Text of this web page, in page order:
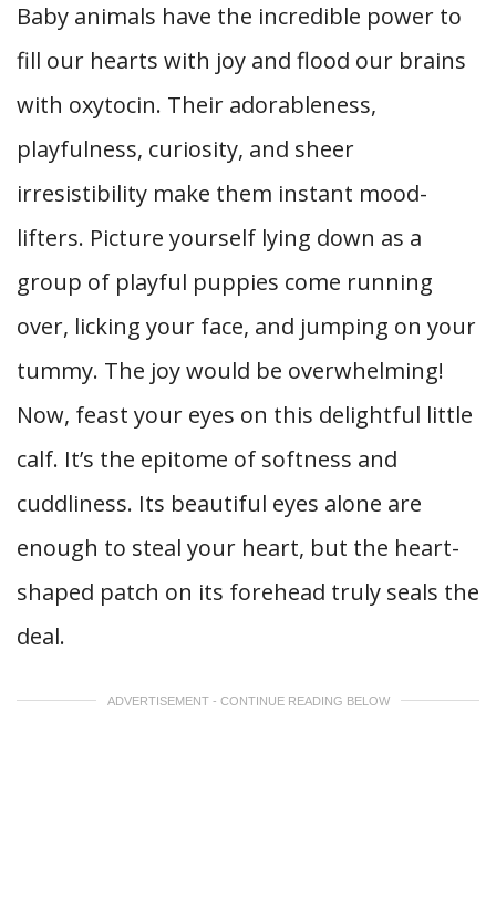
Baby animals have the incredible power to
fill our hearts with joy and flood our brains
with oxytocin. Their adorableness,
playfulness, curiosity, and sheer
irresistibility make them instant mood-
lifters. Picture yourself lying down as a
group of playful puppies come running
over, licking your face, and jumping on your
tummy. The joy would be overwhelming!
Now, feast your eyes on this delightful little
calf. It’s the epitome of softness and
cuddliness. Its beautiful eyes alone are
enough to steal your heart, but the heart-
shaped patch on its forehead truly seals the
deal.
ADVERTISEMENT - CONTINUE READING BELOW